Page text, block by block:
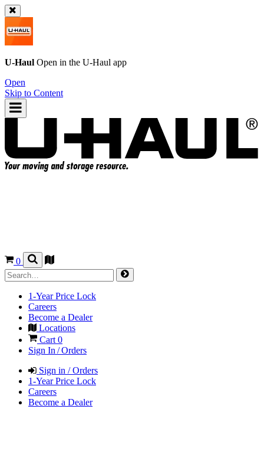
U-Haul Open in the U-Haul app
Open
Skip to Content
0
1-Year Price Lock
Careers
Become a Dealer
Locations
Cart 0
Sign In / Orders
Sign in / Orders
1-Year Price Lock
Careers
Become a Dealer